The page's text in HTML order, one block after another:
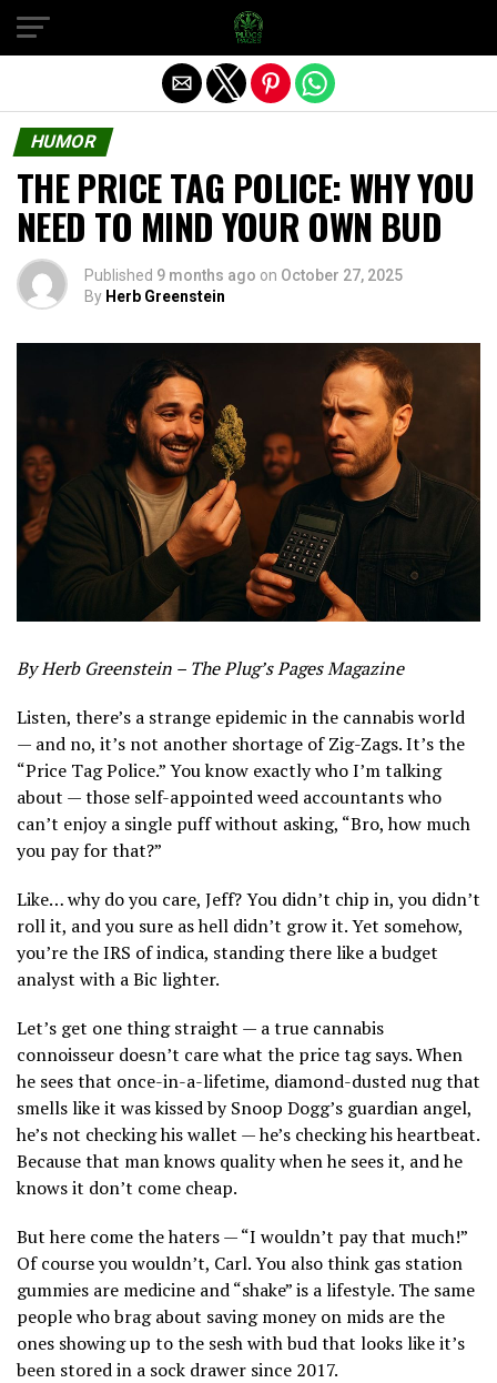
HUMOR
THE PRICE TAG POLICE: WHY YOU
NEED TO MIND YOUR OWN BUD
Published 9 months ago on October 27, 2025
By Herb Greenstein
By Herb Greenstein – The Plug’s Pages Magazine
Listen, there’s a strange epidemic in the cannabis world
— and no, it’s not another shortage of Zig-Zags. It’s the
“Price Tag Police.” You know exactly who I’m talking
about — those self-appointed weed accountants who
can’t enjoy a single puff without asking, “Bro, how much
you pay for that?”
Like… why do you care, Jeff? You didn’t chip in, you didn’t
roll it, and you sure as hell didn’t grow it. Yet somehow,
you’re the IRS of indica, standing there like a budget
analyst with a Bic lighter.
Let’s get one thing straight — a true cannabis
connoisseur doesn’t care what the price tag says. When
he sees that once-in-a-lifetime, diamond-dusted nug that
smells like it was kissed by Snoop Dogg’s guardian angel,
he’s not checking his wallet — he’s checking his heartbeat.
Because that man knows quality when he sees it, and he
knows it don’t come cheap.
But here come the haters — “I wouldn’t pay that much!”
Of course you wouldn’t, Carl. You also think gas station
gummies are medicine and “shake” is a lifestyle. The same
people who brag about saving money on mids are the
ones showing up to the sesh with bud that looks like it’s
been stored in a sock drawer since 2017.
Exit mobile version